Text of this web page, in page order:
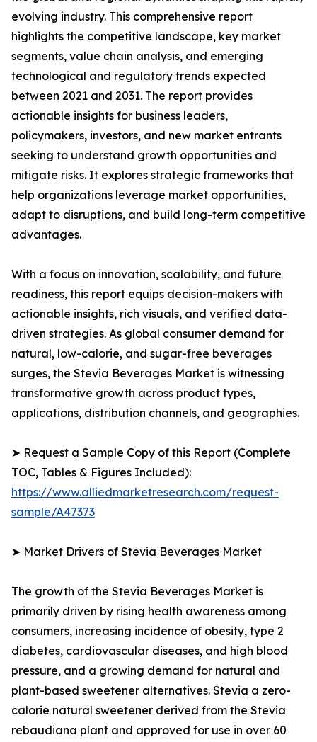
evolving industry. This comprehensive report
highlights the competitive landscape, key market
segments, value chain analysis, and emerging
technological and regulatory trends expected
between 2021 and 2031. The report provides
actionable insights for business leaders,
policymakers, investors, and new market entrants
seeking to understand growth opportunities and
mitigate risks. It explores strategic frameworks that
help organizations leverage market opportunities,
adapt to disruptions, and build long-term competitive
advantages.
With a focus on innovation, scalability, and future
readiness, this report equips decision-makers with
actionable insights, rich visuals, and verified data-
driven strategies. As global consumer demand for
natural, low-calorie, and sugar-free beverages
surges, the Stevia Beverages Market is witnessing
transformative growth across product types,
applications, distribution channels, and geographies.
➤ Request a Sample Copy of this Report (Complete
TOC, Tables & Figures Included):
https://www.alliedmarketresearch.com/request-
sample/A47373
➤ Market Drivers of Stevia Beverages Market
The growth of the Stevia Beverages Market is
primarily driven by rising health awareness among
consumers, increasing incidence of obesity, type 2
diabetes, cardiovascular diseases, and high blood
pressure, and a growing demand for natural and
plant-based sweetener alternatives. Stevia a zero-
calorie natural sweetener derived from the Stevia
rebaudiana plant and approved for use in over 60